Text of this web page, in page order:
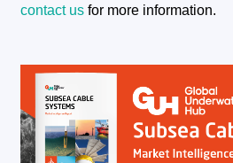
contact us for more information.